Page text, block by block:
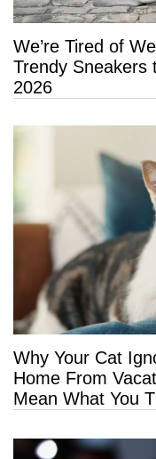
We’re Tired of
Trendy Sneakers
2026
Why Your Cat
Home From
Mean What You